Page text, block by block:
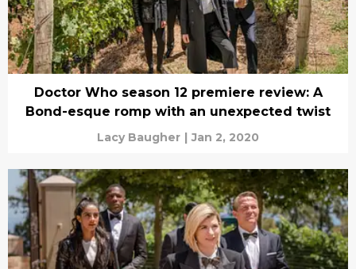
Doctor Who season 12 premiere review: A
Bond-esque romp with an unexpected twist
Lacy Baugher | Jan 2, 2020